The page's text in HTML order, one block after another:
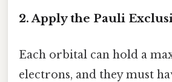
2. Apply the Pauli
Each orbital can hold a
electrons, and they must